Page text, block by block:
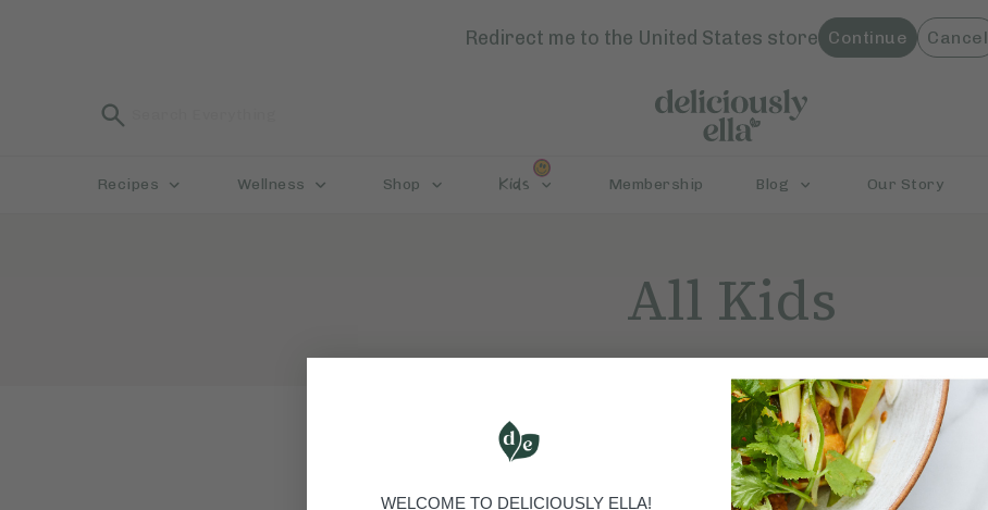
Redirect me to the United States store Continue Cancel
Recipes Wellness Shop Kids Membership Blog Our Story
All Kids
WELCOME TO DELICIOUSLY ELLA!